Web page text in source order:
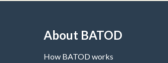
About BATOD
How BATOD works